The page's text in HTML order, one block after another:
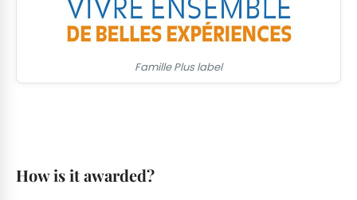
Famille Plus label
How is it awarded?